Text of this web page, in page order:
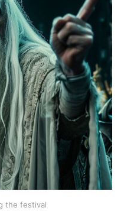
the festival